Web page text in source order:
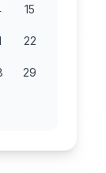
15
22
29